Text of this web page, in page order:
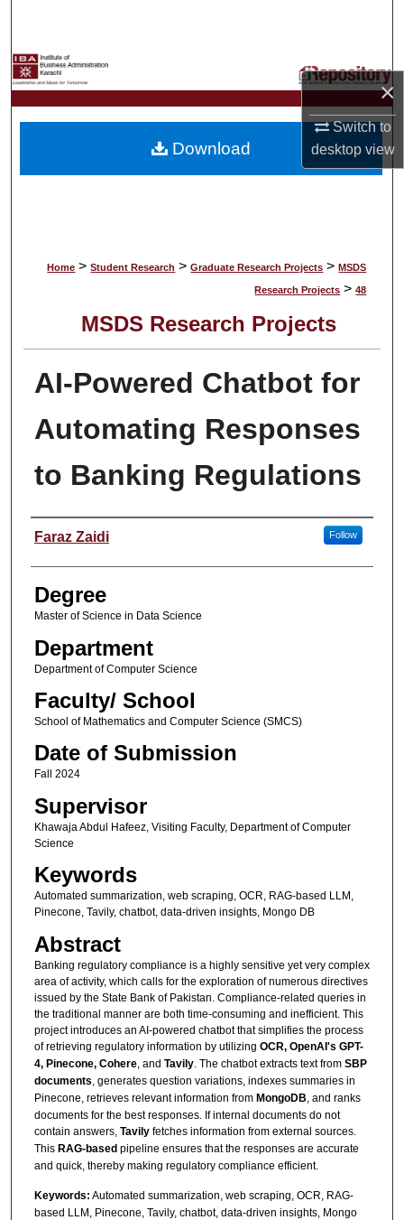
×
Switch to
desktopview
My Account
About
Home > Student Research > Graduate Research Projects > MSDS
Research Projects > 48
MSDS Research Projects
AI-Powered Chatbot for
Automating Responses
to Banking Regulations
Student Name
Faraz Zaidi Follow
Degree
Master of Science in Data Science
Department
Department of Computer Science
Faculty/ School
School of Mathematics and Computer Science (SMCS)
Date of Submission
Fall 2024
Supervisor
Khawaja Abdul Hafeez, Visiting Faculty, Department of Computer
Science
Keywords
Automated summarization, web scraping, OCR, RAG-based LLM,
Pinecone, Tavily, chatbot, data-driven insights, Mongo DB
Abstract
Banking regulatory compliance is a highly sensitive yet very complex
area of activity, which calls for the exploration of numerous directives
issued by the State Bank of Pakistan. Compliance-related queries in
the traditional manner are both time-consuming and inefficient. This
project introduces an AI-powered chatbot that simplifies the process
of retrieving regulatory information by utilizing OCR, OpenAI's GPT-
4, Pinecone, Cohere, and Tavily. The chatbot extracts text from SBP
documents , generates question variations, indexes summaries in
Pinecone, retrieves relevant information from MongoDB , and ranks
documents for the best responses. If internal documents do not
contain answers, Tavilyfetches information from external sources.
This RAG-basedpipeline ensures that the responses are accurate
and quick, thereby making regulatory compliance efficient.
Keywords: Automated summarization, web scraping, OCR, RAG-
based LLM, Pinecone, Tavily, chatbot, data-driven insights, Mongo
Download